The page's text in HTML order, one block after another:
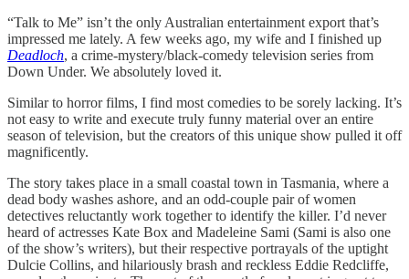
“Talk to Me” isn’t the only Australian entertainment export that’s
impressed me lately. A few weeks ago, my wife and I finished up
Deadloch, a crime-mystery/black-comedy television series from
Down Under. We absolutely loved it.
Similar to horror films, I find most comedies to be sorely lacking. It’s
not easy to write and execute truly funny material over an entire
season of television, but the creators of this unique show pulled it off
magnificently.
The story takes place in a small coastal town in Tasmania, where a
dead body washes ashore, and an odd-couple pair of women
detectives reluctantly work together to identify the killer. I’d never
heard of actresses Kate Box and Madeleine Sami (Sami is also one
of the show’s writers), but their respective portrayals of the uptight
Dulcie Collins, and hilariously brash and reckless Eddie Redcliffe,